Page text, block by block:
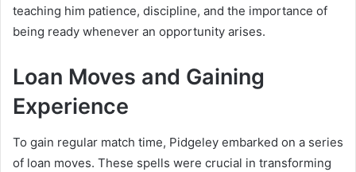
teaching him patience, discipline, and the importance of
being ready whenever an opportunity arises.
Loan Moves and Gaining
Experience
To gain regular match time, Pidgeley embarked on a series
of loan moves. These spells were crucial in transforming